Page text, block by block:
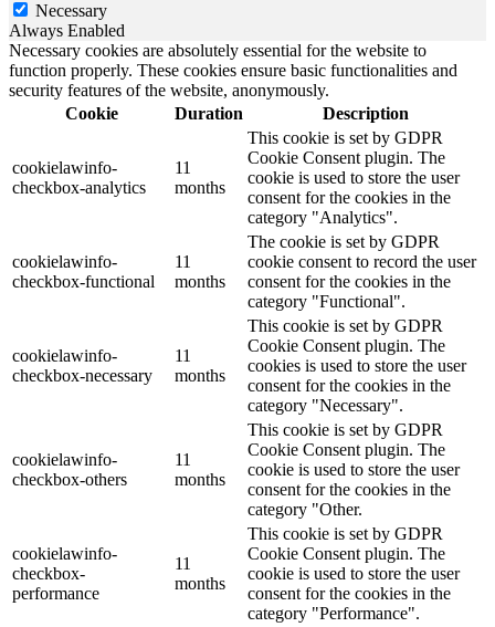
Necessary
Always Enabled
Necessary cookies are absolutely essential for the website to
function properly. These cookies ensure basic functionalities and
security features of the website, anonymously.
Cookie
Duration Description
cookielawinfo-
checkbox-analytics
11
months
This cookie is set by GDPR
Cookie Consent plugin. The
cookie is used to store the user
consent for the cookies in the
category "Analytics".
cookielawinfo-
checkbox-functional
11
months
The cookie is set by GDPR
cookie consent to record the user
consent for the cookies in the
category "Functional".
cookielawinfo-
checkbox-necessary
11
months
This cookie is set by GDPR
Cookie Consent plugin. The
cookies is used to store the user
consent for the cookies in the
category "Necessary".
cookielawinfo-
checkbox-others
11
months
This cookie is set by GDPR
Cookie Consent plugin. The
cookie is used to store the user
consent for the cookies in the
category "Other.
cookielawinfo-
checkbox-
performance
11
months
This cookie is set by GDPR
Cookie Consent plugin. The
cookie is used to store the user
consent for the cookies in the
category "Performance".